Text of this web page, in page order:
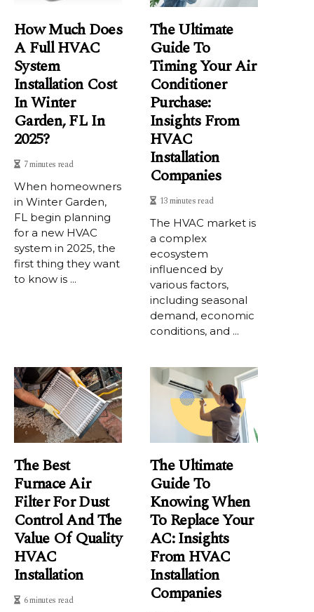
How Much Does
A Full HVAC
System
Installation Cost
In Winter
Garden, FL In
2025?
7 minutes read
When homeowners
in Winter Garden,
FL begin planning
for a new HVAC
system in 2025, the
first thing they want
to know is ...
The Ultimate
Guide To
Timing Your Air
Conditioner
Purchase:
Insights From
HVAC
Installation
Companies
13 minutes read
The HVAC market is
a complex
ecosystem
influenced by
various factors,
including seasonal
demand, economic
conditions, and ...
The Best
Furnace Air
Filter For Dust
Control And The
Value Of Quality
HVAC
Installation
6 minutes read
The Ultimate
Guide To
Knowing When
To Replace Your
AC: Insights
From HVAC
Installation
Companies